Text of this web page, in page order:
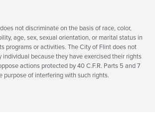
not discriminate on the basis of race, color,
age, sex, sexual orientation, or marital status in
programs or activities. The City of Flint does not
individual because they have exercised their rights
actions protected by 40 C.F.R. Parts 5 and 7
purpose of interfering with such rights.